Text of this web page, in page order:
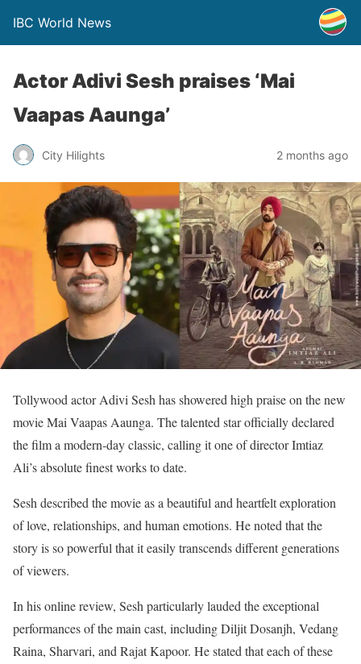
IBC World News
Actor Adivi Sesh praises ‘Mai
Vaapas Aaunga’
City Hilights 2 months ago
Tollywood actor Adivi Sesh has showered high praise on the new
movie Mai Vaapas Aaunga. The talented star officially declared
the film a modern-day classic, calling it one of director Imtiaz
Ali’s absolute finest works to date.
Sesh described the movie as a beautiful and heartfelt exploration
of love, relationships, and human emotions. He noted that the
story is so powerful that it easily transcends different generations
of viewers.
In his online review, Sesh particularly lauded the exceptional
performances of the main cast, including Diljit Dosanjh, Vedang
Raina, Sharvari, and Rajat Kapoor. He stated that each of these